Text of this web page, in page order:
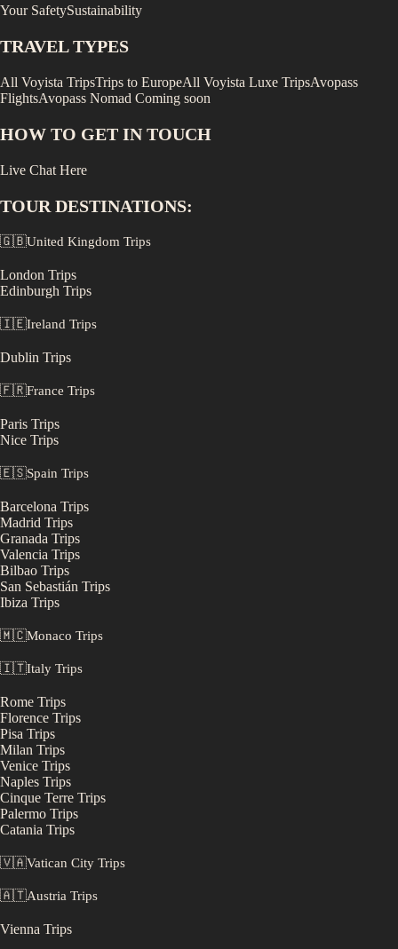
Your SafetySustainability
TRAVEL TYPES
All Voyista TripsTrips to EuropeAll Voyista Luxe TripsAvopass
FlightsAvopass Nomad Coming soon
HOW TO GET IN TOUCH
Live Chat Here
TOUR DESTINATIONS:
🇬🇧United Kingdom Trips
London Trips
Edinburgh Trips
🇮🇪Ireland Trips
Dublin Trips
🇫🇷France Trips
Paris Trips
Nice Trips
🇪🇸Spain Trips
Barcelona Trips
Madrid Trips
Granada Trips
Valencia Trips
Bilbao Trips
San Sebastián Trips
Ibiza Trips
🇲🇨Monaco Trips
🇮🇹Italy Trips
Rome Trips
Florence Trips
Pisa Trips
Milan Trips
Venice Trips
Naples Trips
Cinque Terre Trips
Palermo Trips
Catania Trips
🇻🇦Vatican City Trips
🇦🇹Austria Trips
Vienna Trips